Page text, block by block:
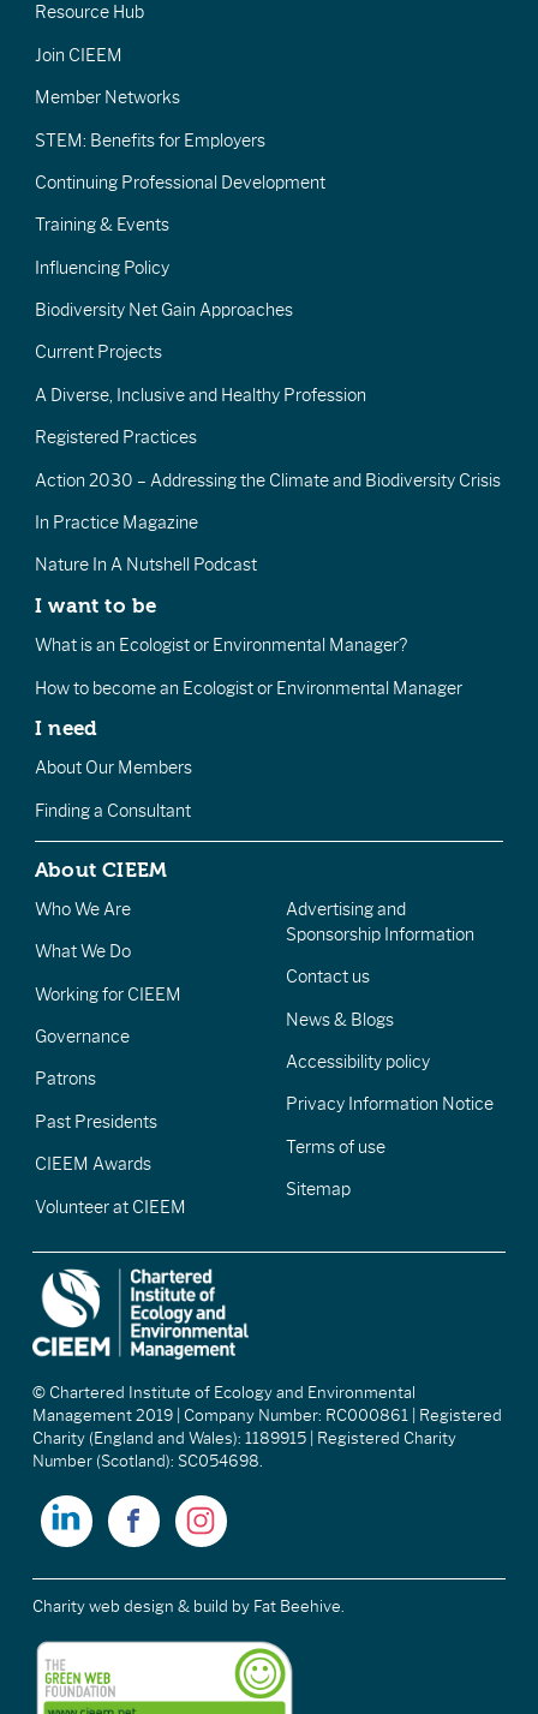
Resource Hub
Join CIEEM
Member Networks
STEM: Benefits for Employers
Continuing Professional Development
Training & Events
Influencing Policy
Biodiversity Net Gain Approaches
Current Projects
A Diverse, Inclusive and Healthy Profession
Registered Practices
Action 2030 – Addressing the Climate and Biodiversity Crisis
In Practice Magazine
Nature In A Nutshell Podcast
I want to be
What is an Ecologist or Environmental Manager?
How to become an Ecologist or Environmental Manager
I need
About Our Members
Finding a Consultant
About CIEEM
Who We Are
What We Do
Working for CIEEM
Governance
Patrons
Past Presidents
CIEEM Awards
Volunteer at CIEEM
Advertising and
Sponsorship Information
Contact us
News & Blogs
Accessibility policy
Privacy Information Notice
Terms of use
Sitemap
© Chartered Institute of Ecology and Environmental
Management 2019 | Company Number: RC000861 | Registered
Charity (England and Wales): 1189915 | Registered Charity
Number (Scotland): SC054698.
Charity web design & build by Fat Beehive.